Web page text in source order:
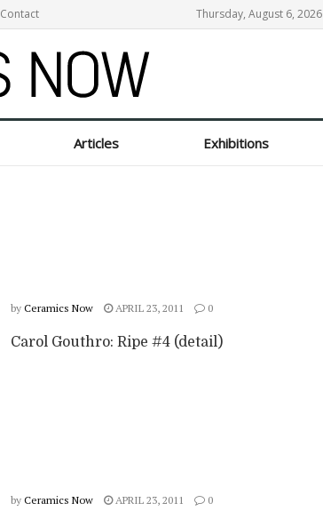
Contact Thursday, August 6, 2026
Articles Exhibitions
by Ceramics Now APRIL 23, 2011 0
Carol Gouthro: Ripe #4 (detail)
by Ceramics Now APRIL 23, 2011 0